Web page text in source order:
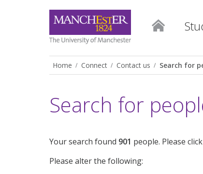
Home Connect Contact us Search for
Search for
Your search found 901 people. Please
Please alter the following: